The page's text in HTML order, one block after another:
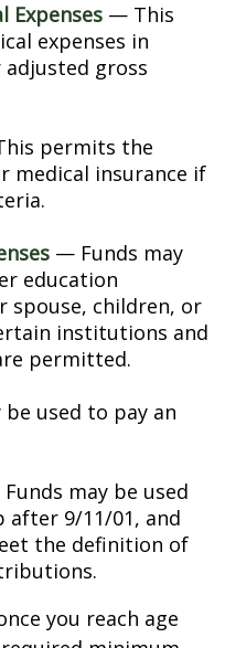
Expenses — This
expenses in
adjusted gross
permits the
medical insurance if
— Funds may
education
spouse, children, or
institutions and
permitted.
used to pay an
may be used
after 9/11/01, and
the definition of
you reach age